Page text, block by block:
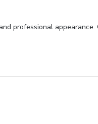
professional